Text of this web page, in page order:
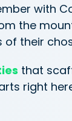
with
the
of their
that
right